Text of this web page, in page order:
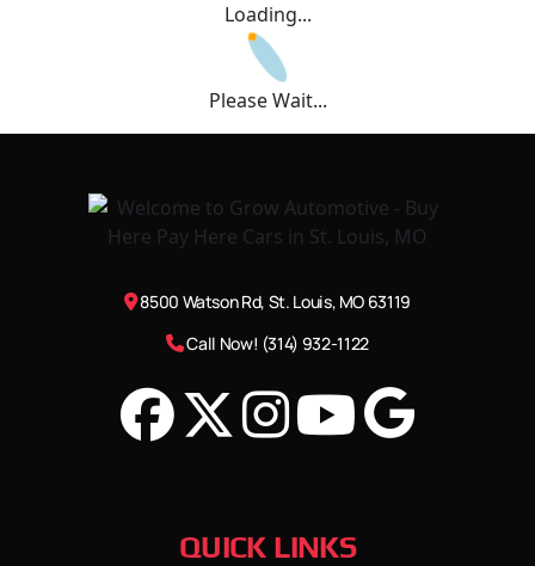
Loading...
Please Wait...
8500 Watson Rd, St. Louis, MO 63119
Call Now! (314) 932-1122
QUICK LINKS